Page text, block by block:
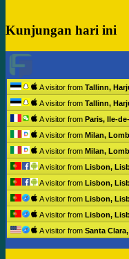
Kunjungan hari ini
A visitor from Tallinn,
A visitor from Tallinn,
A visitor from Paris, Ile-
A visitor from Milan,
A visitor from Milan,
A visitor from Lisbon,
A visitor from Lisbon,
A visitor from Lisbon,
A visitor from Lisbon,
A visitor from Santa